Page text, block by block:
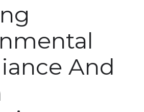
And